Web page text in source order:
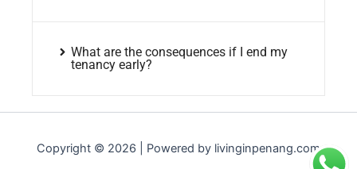
What are the consequences if I end my
tenancy early?
Copyright © 2026 | Powered by livinginpenang.com